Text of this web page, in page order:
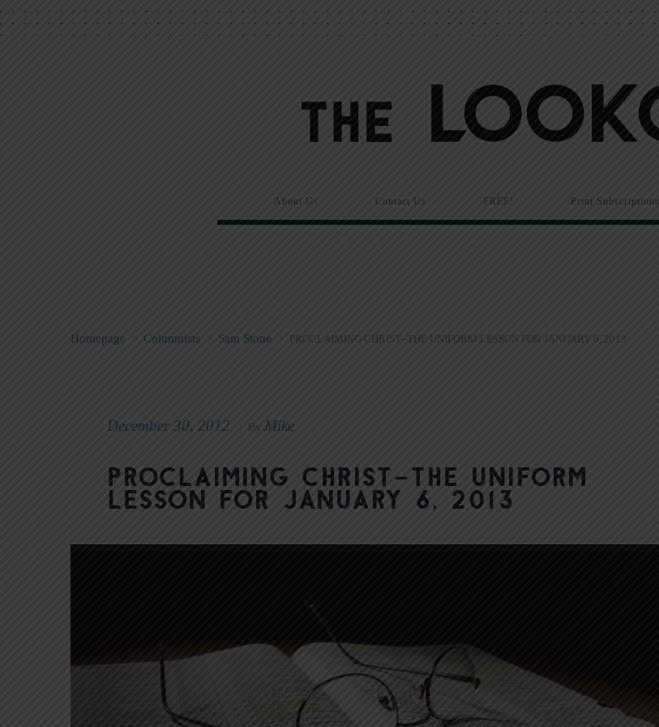
About Us Contact Us FREE! Print Subscriptions
Homepage > Columnists > Sam Stone > PROCLAIMING CHRIST--THE UNIFORM LESSON FOR JANUARY 6, 2013
December 30, 2012 By Mike
Proclaiming Christ–The Uniform
Lesson for January 6, 2013